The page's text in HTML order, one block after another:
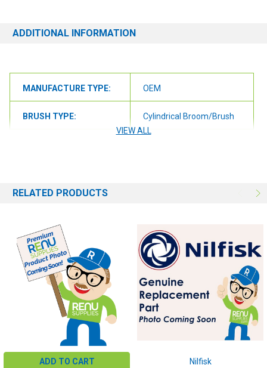
ADDITIONAL INFORMATION
MANUFACTURE TYPE: OEM
BRUSH TYPE: Cylindrical Broom/Brush
VIEW ALL
RELATED PRODUCTS
ADD TO CART
Nilfisk